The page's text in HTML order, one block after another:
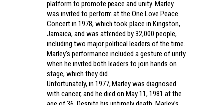
platform to promote peace and unity. Marley
was invited to perform at the One Love Peace
Concert in 1978, which took place in Kingston,
Jamaica, and was attended by 32,000 people,
including two major political leaders of the time.
Marley’s performance included a gesture of unity
when he invited both leaders to join hands on
stage, which they did.
Unfortunately, in 1977, Marley was diagnosed
with cancer, and he died on May 11, 1981 at the